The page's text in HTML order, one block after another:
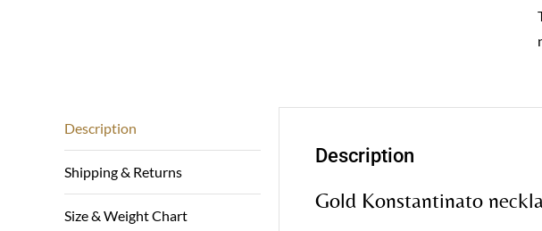
Description
Shipping & Returns
Size & Weight Chart
Description
Gold Konstantinato